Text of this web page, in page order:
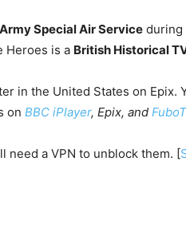
Special Air Service during
Heroes is a British Historical
in the United States on Epix.
on BBC iPlayer, Epix, and
need a VPN to unblock them. [